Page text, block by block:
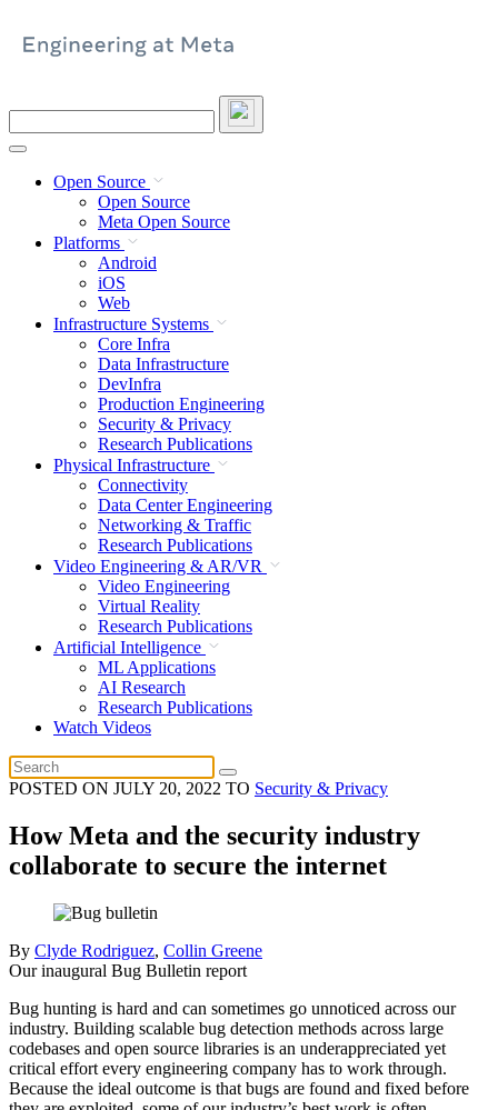
site
Open Source
Open Source
Meta Open Source
Platforms
Android
iOS
Web
Infrastructure Systems
Core Infra
Data Infrastructure
DevInfra
Production Engineering
Security & Privacy
Research Publications
Physical Infrastructure
Connectivity
Data Center Engineering
Networking & Traffic
Research Publications
Video Engineering & AR/VR
Video Engineering
Virtual Reality
Research Publications
Artificial Intelligence
ML Applications
AI Research
Research Publications
Watch Videos
POSTED ON JULY 20, 2022 TO Security & Privacy
How Meta and the security industry
collaborate to secure the internet
By Clyde Rodriguez, Collin Greene
Our inaugural Bug Bulletin report
Bug hunting is hard and can sometimes go unnoticed across our
industry. Building scalable bug detection methods across large
codebases and open source libraries is an underappreciated yet
critical effort every engineering company has to work through.
Because the ideal outcome is that bugs are found and fixed before